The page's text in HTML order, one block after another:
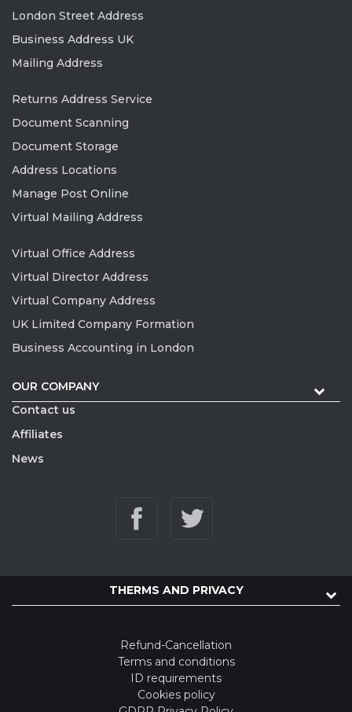
London Street Address
Business Address UK
Mailing Address
Returns Address Service
Document Scanning
Document Storage
Address Locations
Manage Post Online
Virtual Mailing Address
Virtual Office Address
Virtual Director Address
Virtual Company Address
UK Limited Company Formation
Business Accounting in London
OUR COMPANY
Contact us
Affiliates
News
THERMS AND PRIVACY
Refund-Cancellation
Terms and conditions
ID requirements
Cookies policy